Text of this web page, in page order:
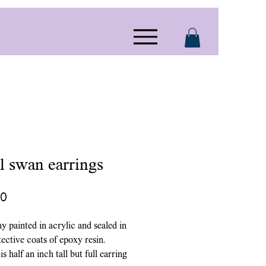
swan earrings
painted in acrylic and sealed in
coats of epoxy resin.
half an inch tall but full earring